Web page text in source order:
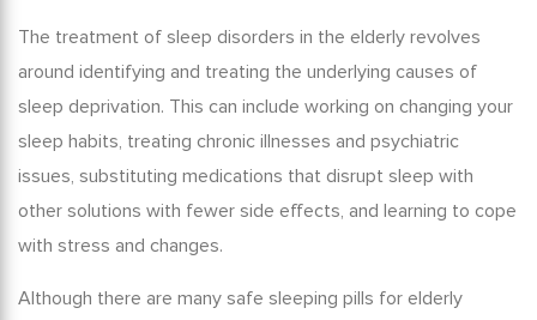
The treatment of sleep disorders in the elderly revolves
around identifying and treating the underlying causes of
sleep deprivation. This can include working on changing your
sleep habits, treating chronic illnesses and psychiatric
issues, substituting medications that disrupt sleep with
other solutions with fewer side effects, and learning to cope
with stress and changes.
Although there are many safe sleeping pills for elderly